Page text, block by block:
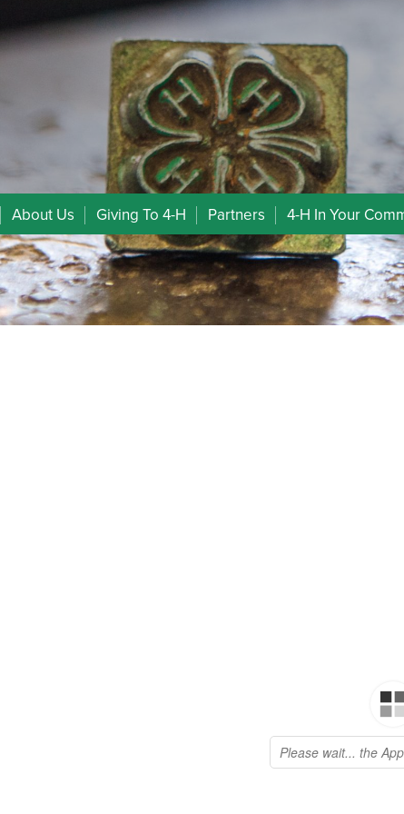
About Us Giving To 4-H Partners 4-H In Your